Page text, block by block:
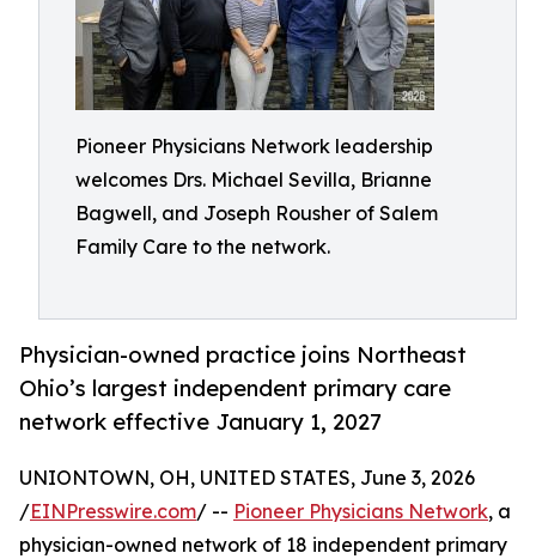
Pioneer Physicians Network leadership
welcomes Drs. Michael Sevilla, Brianne
Bagwell, and Joseph Rousher of Salem
Family Care to the network.
Physician-owned practice joins Northeast
Ohio’s largest independent primary care
network effective January 1, 2027
UNIONTOWN, OH, UNITED STATES, June 3, 2026
/EINPresswire.com/ -- Pioneer Physicians Network, a
physician-owned network of 18 independent primary